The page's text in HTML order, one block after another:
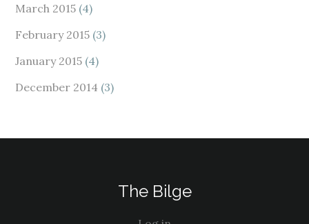
March 2015 (4)
February 2015 (3)
January 2015 (4)
December 2014 (3)
The Bilge